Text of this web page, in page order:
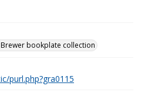
Brewer bookplate collection
purl.php?gra0115